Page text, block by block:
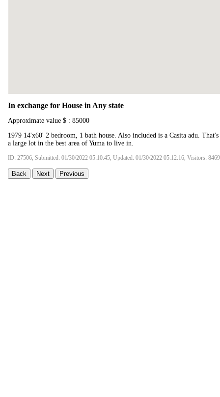
In exchange for House in Any state
Approximate value $ : 85000
1979 14'x60' 2 bedroom, 1 bath house. Also included is a Casita adu.
a large lot in the best area of Yuma to live in.
ID: 27506, Submitted: 01/30/2022 05:10:45, Updated: 01/30/2022 05:12:16, Visitors: 8469
Back Next Previous